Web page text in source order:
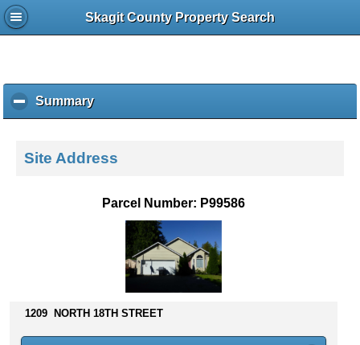
Skagit County Property Search
Summaryc
l
k
s
Site Address
Parcel Number: P99586
1209 NORTH 18TH STREET